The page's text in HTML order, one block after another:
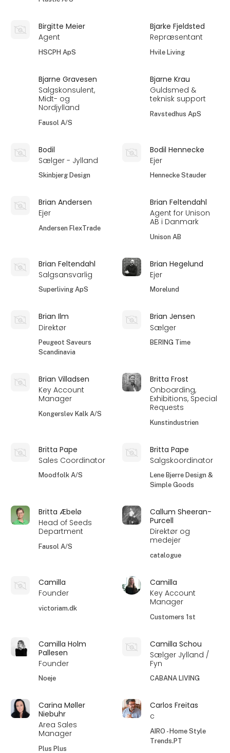
Birgitte Meier
Agent
HSCPH ApS
Bjarke Fjeldsted
Repræsentant
Hvile Living
Bjarne Gravesen
Salgskonsulent,
Midt- og
Nordjylland
Fausol A/S
Bjarne Krau
Guldsmed &
teknisk support
Ravstedhus ApS
Bodil
Sælger - Jylland
Skinbjerg Design
Bodil Hennecke
Ejer
Hennecke Stauder
Brian Andersen
Ejer
Andersen FlexTrade
Brian Feltendahl
Agent for Unison
AB i Danmark
Unison AB
Brian Feltendahl
Salgsansvarlig
Superliving ApS
Brian Hegelund
Ejer
Morelund
Brian Ilm
Direktør
Peugeot Saveurs
Scandinavia
Brian Jensen
Sælger
BERING Time
Brian Villadsen
Key Account
Manager
Kongerslev Kalk A/S
Britta Frost
Onboarding,
Exhibitions, Special
Requests
Kunstindustrien
Britta Pape
Sales Coordinator
Moodfolk A/S
Britta Pape
Salgskoordinator
Lene Bjerre Design &
Simple Goods
Britta Æbelø
Head of Seeds
Department
Fausol A/S
Callum Sheeran-
Purcell
Direktør og
medejer
catalogue
Camilla
Founder
victoriam.dk
Camilla
Key Account
Manager
Customers 1st
Camilla Holm
Pallesen
Founder
Noeje
Camilla Schou
Sælger Jylland /
Fyn
CABANA LIVING
Carina Møller
Niebuhr
Area Sales
Manager
Plus Plus
Carlos Freitas
c
AIRO - Home Style
Trends.PT